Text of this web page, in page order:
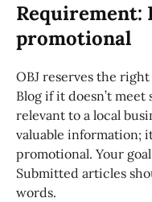
promotional
OBJ reserves the
Blog if it doesn’t
relevant to a local
valuable information;
promotional. Your
Submitted articles
words.